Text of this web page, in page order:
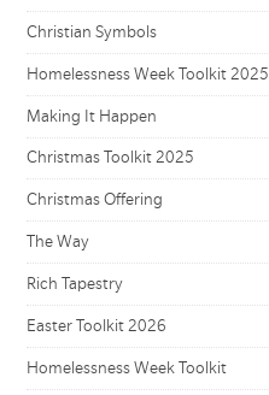
Christian Symbols
Homelessness Week Toolkit 2025
Making It Happen
Christmas Toolkit 2025
Christmas Offering
The Way
Rich Tapestry
Easter Toolkit 2026
Homelessness Week Toolkit